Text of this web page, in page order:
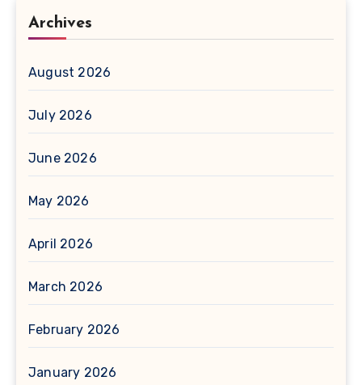
Archives
August 2026
July 2026
June 2026
May 2026
April 2026
March 2026
February 2026
January 2026